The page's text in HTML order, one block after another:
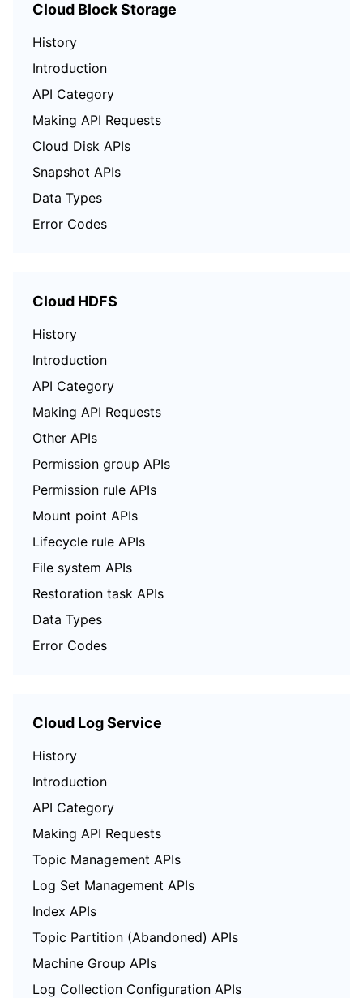
Cloud Block Storage
History
Introduction
API Category
Making API Requests
Cloud Disk APIs
Snapshot APIs
Data Types
Error Codes
Cloud HDFS
History
Introduction
API Category
Making API Requests
Other APIs
Permission group APIs
Permission rule APIs
Mount point APIs
Lifecycle rule APIs
File system APIs
Restoration task APIs
Data Types
Error Codes
Cloud Log Service
History
Introduction
API Category
Making API Requests
Topic Management APIs
Log Set Management APIs
Index APIs
Topic Partition (Abandoned) APIs
Machine Group APIs
Log Collection Configuration APIs